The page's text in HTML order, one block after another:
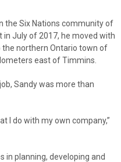
the Six Nations community of
July of 2017, he moved with
the northern Ontario town of
east of Timmins.
Sandy was more than
I do with my own company,”
in planning, developing and